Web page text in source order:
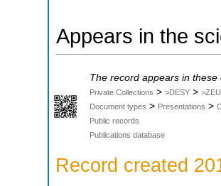
Appears in the
The record appears in these
Private Collections > >DESY >
Document types > Presentations >
Public records
Publications database
Record created